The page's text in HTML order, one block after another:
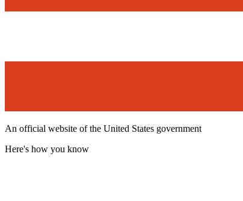
An official website of the United States government
Here's how you know